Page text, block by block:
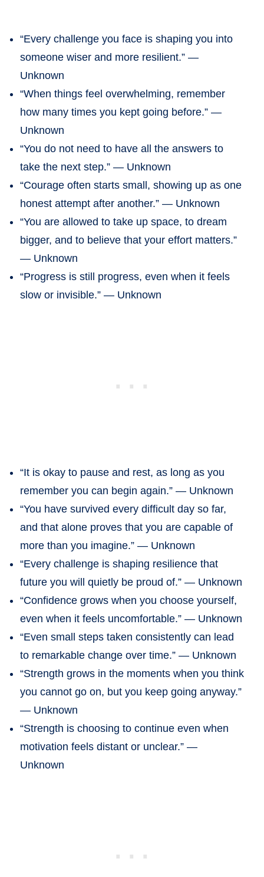
“Every challenge you face is shaping you into
someone wiser and more resilient.” —
Unknown
“When things feel overwhelming, remember
how many times you kept going before.” —
Unknown
“You do not need to have all the answers to
take the next step.” — Unknown
“Courage often starts small, showing up as one
honest attempt after another.” — Unknown
“You are allowed to take up space, to dream
bigger, and to believe that your effort matters.”
— Unknown
“Progress is still progress, even when it feels
slow or invisible.” — Unknown
“It is okay to pause and rest, as long as you
remember you can begin again.” — Unknown
“You have survived every difficult day so far,
and that alone proves that you are capable of
more than you imagine.” — Unknown
“Every challenge is shaping resilience that
future you will quietly be proud of.” — Unknown
“Confidence grows when you choose yourself,
even when it feels uncomfortable.” — Unknown
“Even small steps taken consistently can lead
to remarkable change over time.” — Unknown
“Strength grows in the moments when you think
you cannot go on, but you keep going anyway.”
— Unknown
“Strength is choosing to continue even when
motivation feels distant or unclear.” —
Unknown